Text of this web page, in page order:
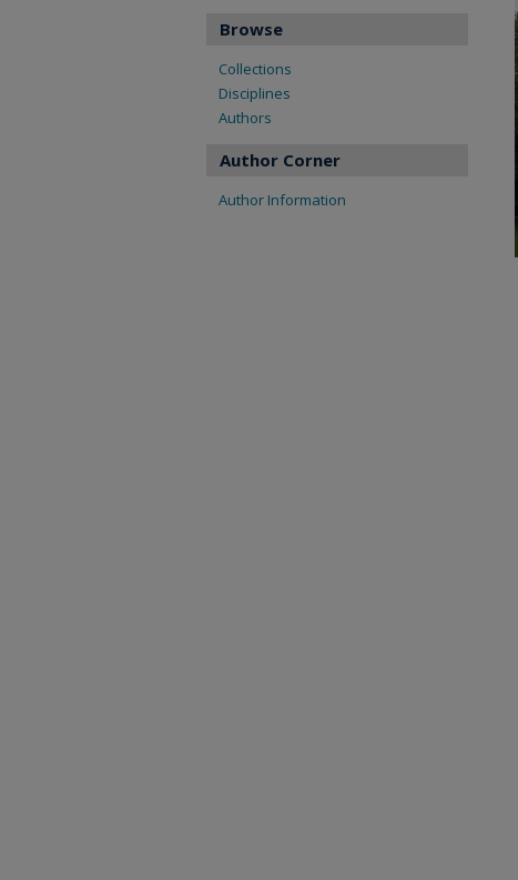
Browse
Collections
Disciplines
Authors
Author Corner
Author Information